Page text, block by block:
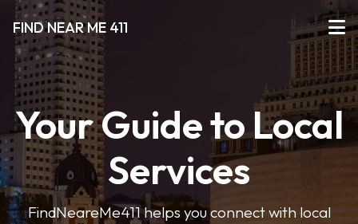
FIND NEAR ME 411
Your Guide to Local
Services
FindNeareMe411 helps you connect with local